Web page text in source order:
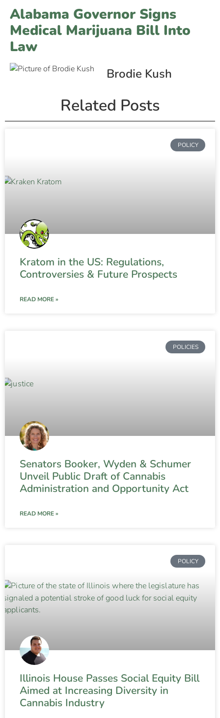
Alabama Governor Signs
Medical Marijuana Bill Into
Law
Brodie Kush
Related Posts
POLICY
Kratom in the US: Regulations,
Controversies & Future Prospects
READ MORE »
POLICIES
Senators Booker, Wyden & Schumer
Unveil Public Draft of Cannabis
Administration and Opportunity Act
READ MORE »
POLICY
Illinois House Passes Social Equity Bill
Aimed at Increasing Diversity in
Cannabis Industry